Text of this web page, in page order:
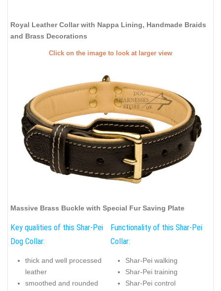
Royal Leather Collar with Nappa Lining, Handmade Braids
and Brass Decorations
Click on the image to look at larger view
Massive Brass Buckle with Special Fur Saving Plate
Key qualities of this Shar-Pei
Dog Collar:
thick and well processed
leather
smoothed and rounded
Functionality of this Shar-Pei
Collar:
Shar-Pei walking
Shar-Pei training
Shar-Pei control